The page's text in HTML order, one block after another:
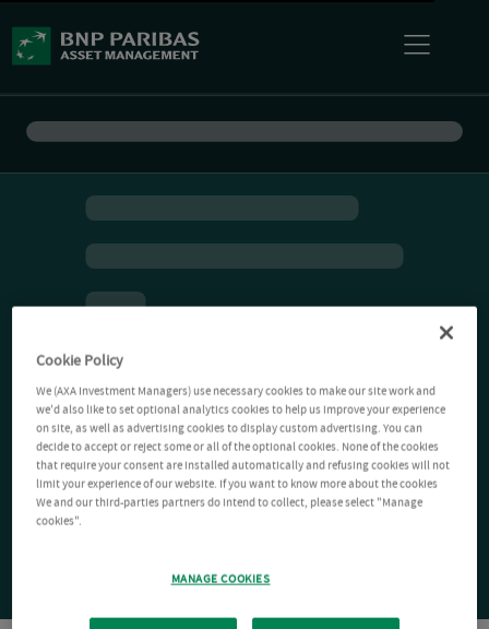
Cookie Policy
We (AXA Investment Managers) use necessary cookies to make our site work and
we'd also like to set optional analytics cookies to help us improve your experience
on site, as well as advertising cookies to display custom advertising. You can
decide to accept or reject some or all of the optional cookies. None of the cookies
that require your consent are installed automatically and refusing cookies will not
limit your experience of our website. If you want to know more about the cookies
We and our third-parties partners do intend to collect, please select "Manage
cookies".
MANAGE COOKIES